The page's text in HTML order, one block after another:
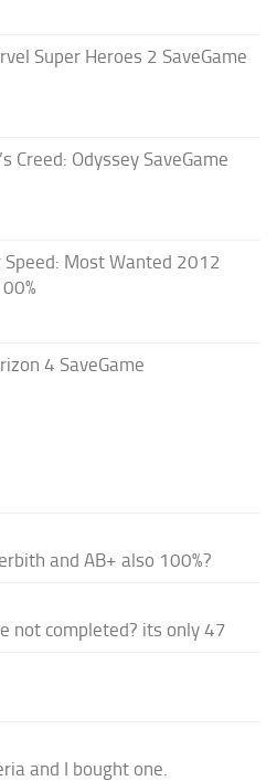
Super Heroes 2 SaveGame
Creed: Odyssey SaveGame
Speed: Most Wanted 2012
4 SaveGame
and AB+ also 100%?
not completed? its only 47
and I bought one.